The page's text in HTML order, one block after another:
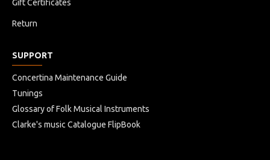
Gift Certificates
Return
SUPPORT
Concertina Maintenance Guide
Tunings
Glossary of Folk Musical Instruments
Clarke's music Catalogue FlipBook